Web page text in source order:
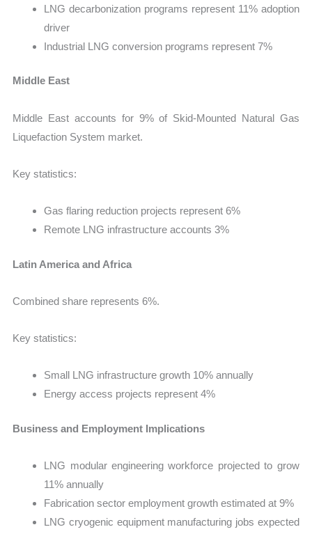
LNG decarbonization programs represent 11% adoption
driver
Industrial LNG conversion programs represent 7%
Middle East
Middle East accounts for 9% of Skid-Mounted Natural Gas
Liquefaction System market.
Key statistics:
Gas flaring reduction projects represent 6%
Remote LNG infrastructure accounts 3%
Latin America and Africa
Combined share represents 6%.
Key statistics:
Small LNG infrastructure growth 10% annually
Energy access projects represent 4%
Business and Employment Implications
LNG modular engineering workforce projected to grow
11% annually
Fabrication sector employment growth estimated at 9%
LNG cryogenic equipment manufacturing jobs expected